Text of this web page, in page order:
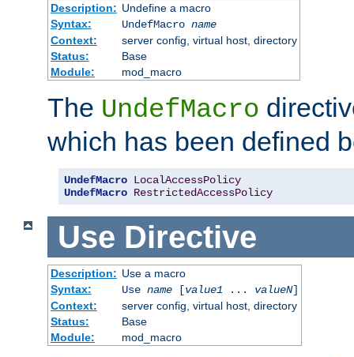
Description: Undefine a macro
Syntax:
UndefMacro name
Context:
server config, virtual host, directory
Status:
Base
Module:
mod_macro
The UndefMacro
which has been defined
UndefMacro LocalAccessPolicy
UndefMacro RestrictedAccessPolicy
Use Directive
Description: Use a macro
Syntax:
Use name[value1... valueN]
Context:
server config, virtual host, directory
Status:
Base
Module:
mod_macro